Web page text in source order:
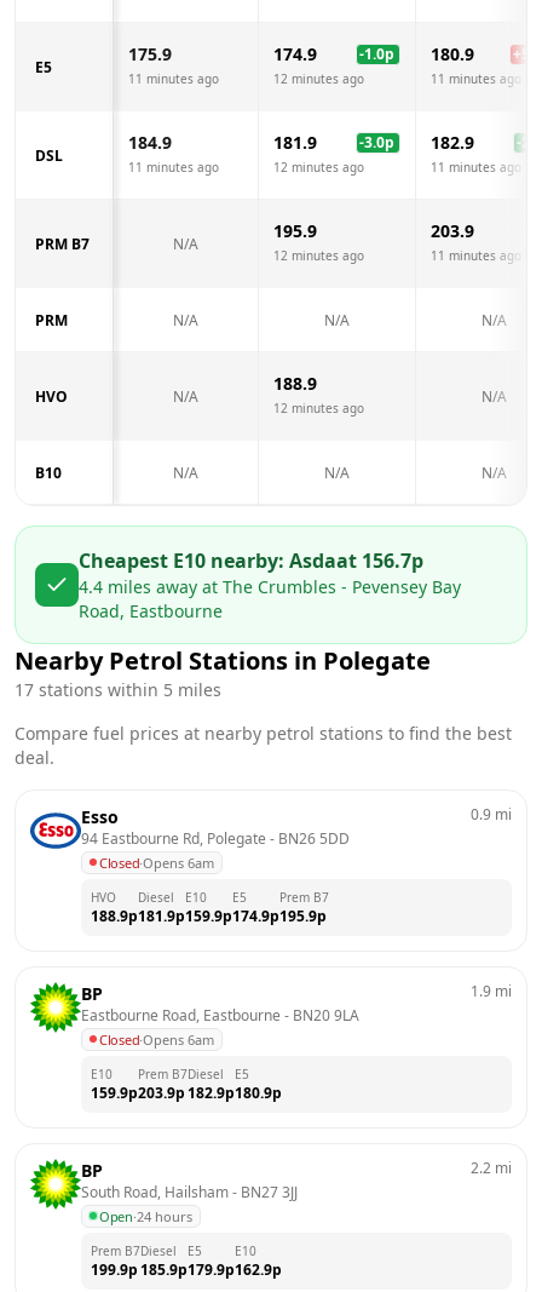
E5
175.9
11 minutes ago
174.9 -1.0p
12 minutes ago
180.9 +
11 minutes ago
DSL
184.9
11 minutes ago
181.9 -3.0p
12 minutes ago
182.9 -2.0
11 minutes ago
PRM B7 N/A
195.9
12 minutes ago
203.9
11 minutes ago
PRM N/A N/A N/A
HVO N/A
188.9
12 minutes ago
N/A
B10 N/A N/A N/A
Cheapest E10 nearby: Asdaat 156.7p
4.4 miles away at The Crumbles - Pevensey Bay
Road, Eastbourne
Nearby Petrol Stations in Polegate
17 stations within 5 miles
Compare fuel prices at nearby petrol stations to find the best
deal.
Esso
94 Eastbourne Rd, Polegate - BN26 5DD
Closed·Opens 6am
0.9 mi
HVO
188.9p
Diesel
181.9p
E10
159.9p
E5
174.9p
Prem B7
195.9p
BP
Eastbourne Road, Eastbourne - BN20 9LA
Closed·Opens 6am
1.9 mi
E10
159.9p
Prem B7
203.9p
Diesel
182.9p
E5
180.9p
BP
South Road, Hailsham - BN27 3JJ
Open·24 hours
2.2 mi
Prem B7
199.9p
Diesel
185.9p
E5
179.9p
E10
162.9p